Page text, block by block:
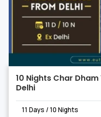
10 Nights Char
Delhi
11 Days / 10 Nights